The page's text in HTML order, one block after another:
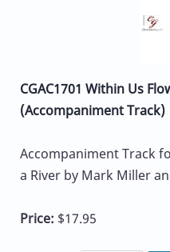
CGAC1701 Within Us
(Accompaniment Track)
Accompaniment Track
a River by Mark Miller
Price: $17.95